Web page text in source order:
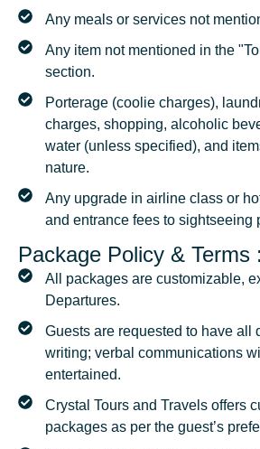
Any meals or services not
Any item not mentioned in the
section.
Porterage (coolie charges),
charges, shopping, alcoholic
water (unless specified), and
nature.
Any upgrade in airline class or
and entrance fees to sightseeing
Package Policy & Terms :
All packages are customizable,
Departures.
Guests are requested to have all
writing; verbal communications
entertained.
Crystal Tours and Travels offers
packages as per the guest’s